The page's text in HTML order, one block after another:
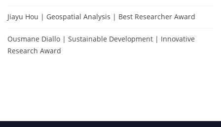
Jiayu Hou | Geospatial Analysis | Best Researcher Award
Ousmane Diallo | Sustainable Development | Innovative
Research Award